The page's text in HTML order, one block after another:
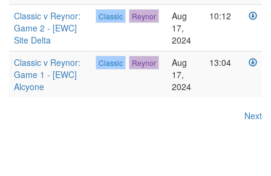
Classic v Reynor:
Game 2 - [EWC]
Site Delta
Classic Reynor
Aug
17,
2024
10:12
Classic v Reynor:
Game 1 - [EWC]
Alcyone
Classic Reynor
Aug
17,
2024
13:04
Next